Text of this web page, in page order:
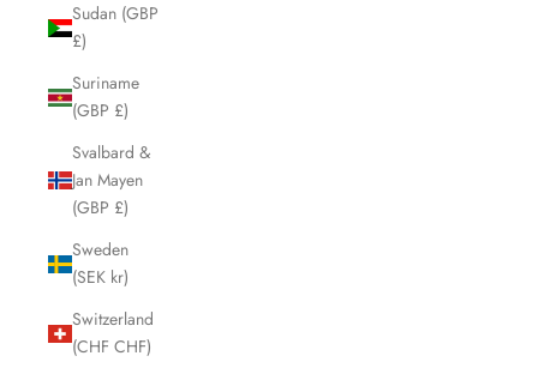
Sudan (GBP
£)
Suriname
(GBP £)
Svalbard &
Jan Mayen
(GBP £)
Sweden
(SEK kr)
Switzerland
(CHF CHF)